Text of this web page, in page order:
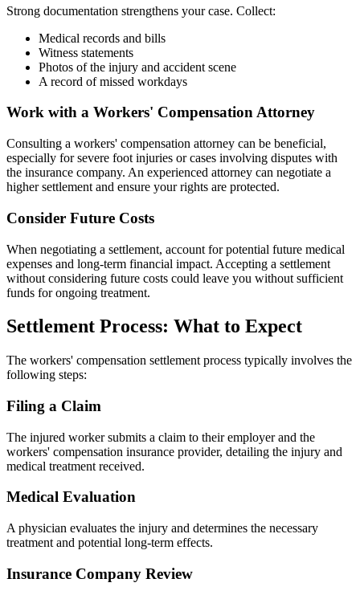
Strong documentation strengthens your case. Collect:
Medical records and bills
Witness statements
Photos of the injury and accident scene
A record of missed workdays
Work with a Workers' Compensation Attorney
Consulting a workers' compensation attorney can be beneficial,
especially for severe foot injuries or cases involving disputes with
the insurance company. An experienced attorney can negotiate a
higher settlement and ensure your rights are protected.
Consider Future Costs
When negotiating a settlement, account for potential future medical
expenses and long-term financial impact. Accepting a settlement
without considering future costs could leave you without sufficient
funds for ongoing treatment.
Settlement Process: What to Expect
The workers' compensation settlement process typically involves the
following steps:
Filing a Claim
The injured worker submits a claim to their employer and the
workers' compensation insurance provider, detailing the injury and
medical treatment received.
Medical Evaluation
A physician evaluates the injury and determines the necessary
treatment and potential long-term effects.
Insurance Company Review